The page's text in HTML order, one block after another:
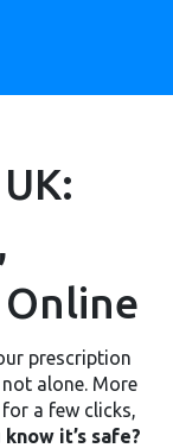
prescription
alone. More
a few clicks,
it’s safe?